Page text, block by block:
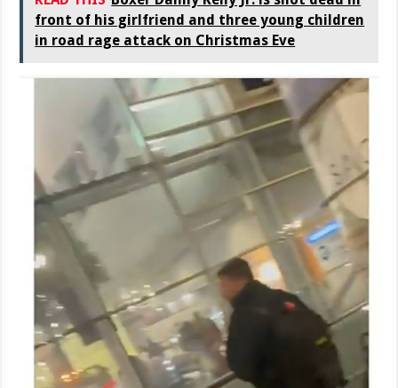
front of his girlfriend and three young children
in road rage attack on Christmas Eve